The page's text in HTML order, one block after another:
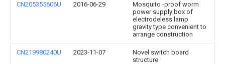
CN205355606U 2016-06-29
Mosquito -proof worm
power supply box of
electrodeless lamp
gravity type convenient to
arrange construction
CN219980240U 2023-11-07
Novel switch board
structure